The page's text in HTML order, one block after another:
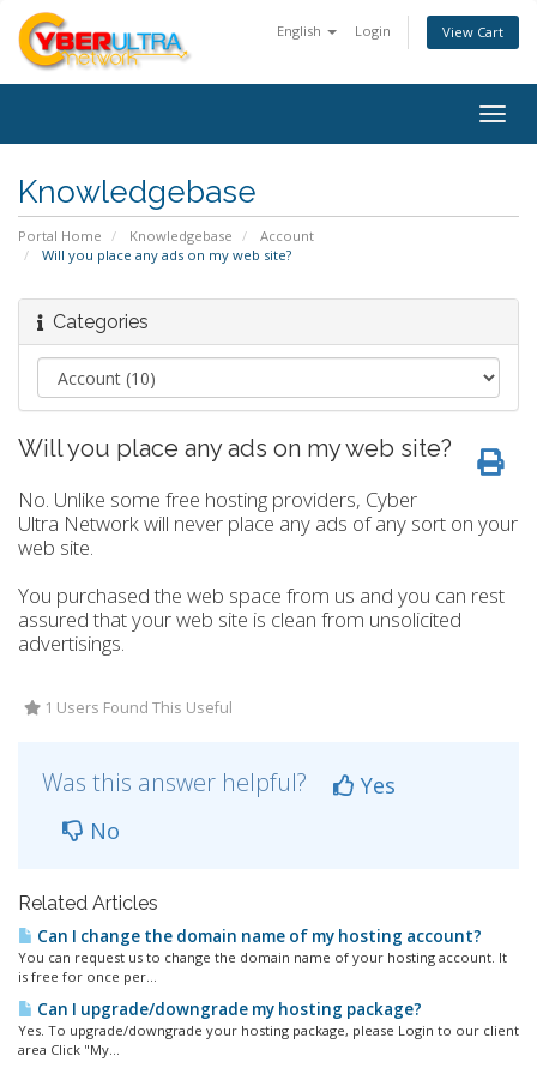
English Login View Cart
Knowledgebase
Portal Home Knowledgebase
Account
Will you place any ads on my web site?
Categories
Will you place any ads on my web site?
No. Unlike some free hosting providers, Cyber
Ultra Network will never place any ads of any sort on your
web site.
You purchased the web space from us and you can rest
assured that your web site is clean from unsolicited
advertisings.
1 Users Found This Useful
Was this answer helpful?
Yes
No
Related Articles
Can I change the domain name of my hosting account?
You can request us to change the domain name of your hosting account. It
is free for once per...
Can I upgrade/downgrade my hosting package?
Yes. To upgrade/downgrade your hosting package, please Login to our client
area Click "My...